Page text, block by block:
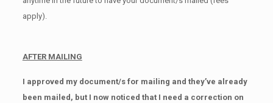
apply).
AFTER MAILING
I approved my document/s for mailing and they’ve already
been mailed, but I now noticed that I need a correction on